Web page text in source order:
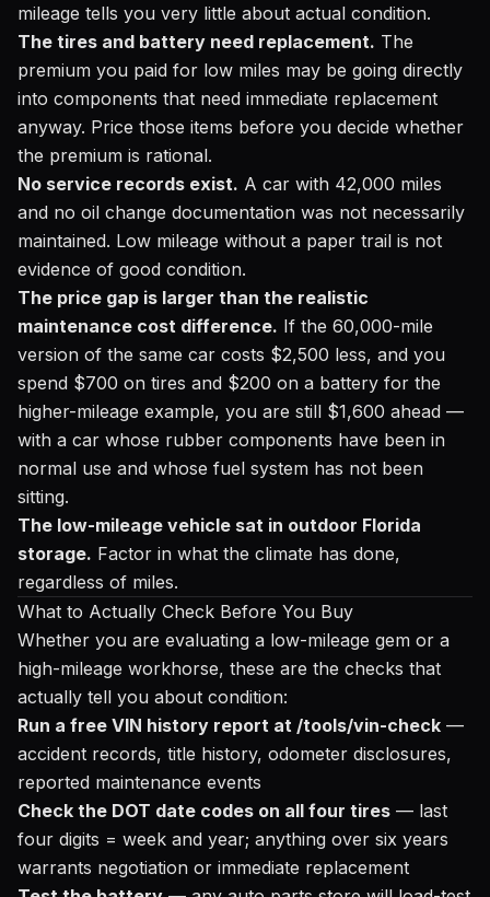
mileage tells you very little about actual condition.
The tires and battery need replacement. The
premium you paid for low miles may be going directly
into components that need immediate replacement
anyway. Price those items before you decide whether
the premium is rational.
No service records exist. A car with 42,000 miles
and no oil change documentation was not necessarily
maintained. Low mileage without a paper trail is not
evidence of good condition.
The price gap is larger than the realistic
maintenance cost difference. If the 60,000-mile
version of the same car costs $2,500 less, and you
spend $700 on tires and $200 on a battery for the
higher-mileage example, you are still $1,600 ahead —
with a car whose rubber components have been in
normal use and whose fuel system has not been
sitting.
The low-mileage vehicle sat in outdoor Florida
storage. Factor in what the climate has done,
regardless of miles.
What to Actually Check Before You Buy
Whether you are evaluating a low-mileage gem or a
high-mileage workhorse, these are the checks that
actually tell you about condition:
Run a free VIN history report at /tools/vin-check —
accident records, title history, odometer disclosures,
reported maintenance events
Check the DOT date codes on all four tires — last
four digits = week and year; anything over six years
warrants negotiation or immediate replacement